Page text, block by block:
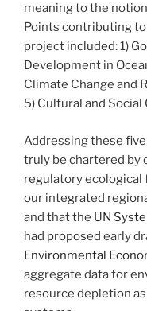
meaning to the
Points contributing to
project included: 1)
Development in
Climate Change and
5) Cultural and Social
Addressing these
truly be chartered by
regulatory
our integrated
and that the UN
had proposed early
Environmental
aggregate data for
resource depletion